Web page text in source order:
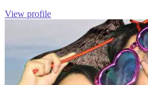
View profile